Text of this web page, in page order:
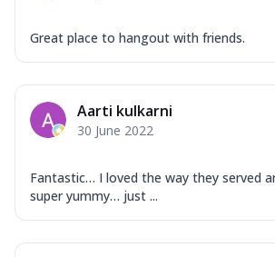
Great place to hangout with friends.
Aarti kulkarni
30 June 2022
Fantastic… I loved the way they served
super yummy… just ...